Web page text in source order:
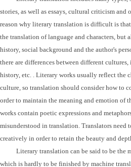
stories, as well as essays, cultural criticism
reason why literary translation is difficult is
the translation of language and characters, but
history, social background and the author's
there are differences between different
history, etc. . Literary works usually reflect the
culture, so translation should consider how to
order to maintain the meaning and emotion of
works contain poetic expressions and
misunderstood in translation. Translators need
creatively in order to retain the beauty and
Literary translation can be said to be
which is hardly to be finished by machine